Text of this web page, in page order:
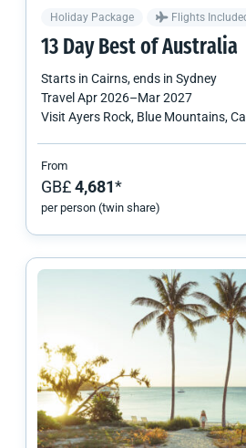
Holiday Package Flights
13 Day Best of Australia
Starts in Cairns, ends in Sydney
Travel Apr 2026–Mar 2027
Visit Ayers Rock, Blue Mountains,
From
GB£4,681*
per person (twin share)